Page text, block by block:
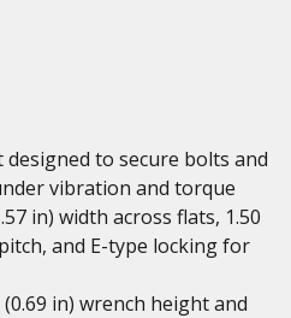
to secure bolts and
vibration and torque
in) width across flats, 1.50
and E-type locking for
in) wrench height and